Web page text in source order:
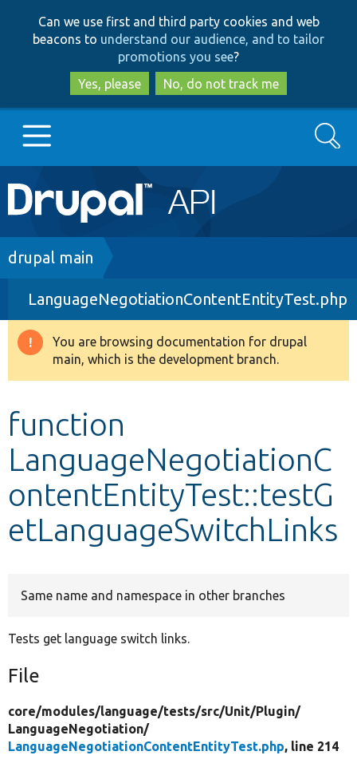
to
main
content
to
search
Can we use first and third party cookies and web
beacons to understand our audience, and to tailor
promotions you see?
Yes, please
No, do not track me
Main
navigation
Go to Drupal.org
Drupal 8+
Other projects
Search
Breadcrumb
drupal main
LanguageNegotiationContentEntityTest.php
Warning
message
You are browsing documentation for drupal
main, which is the development branch.
function
LanguageNegotiationC
ontentEntityTest::testG
etLanguageSwitchLinks
Same name and namespace in other branches
Tests get language switch links.
File
core/modules/language/tests/src/Unit/Plugin/
LanguageNegotiation/
LanguageNegotiationContentEntityTest.php, line 214